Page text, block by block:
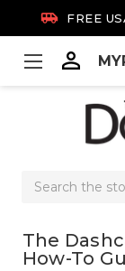
 FREE

Search
The
How-To